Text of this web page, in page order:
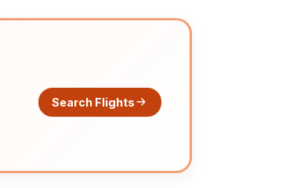
Search Flights